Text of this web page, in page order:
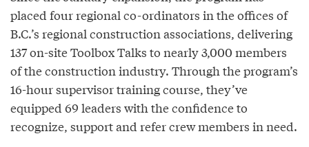
placed four regional co-ordinators in the offices of
B.C.’s regional construction associations, delivering
137 on-site Toolbox Talks to nearly 3,000 members
of the construction industry. Through the program’s
16-hour supervisor training course, they’ve
equipped 69 leaders with the confidence to
recognize, support and refer crew members in need.